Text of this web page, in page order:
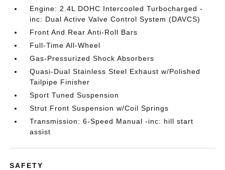
Engine: 2.4L DOHC Intercooled Turbocharged -
inc: Dual Active Valve Control System (DAVCS)
Front And Rear Anti-Roll Bars
Full-Time All-Wheel
Gas-Pressurized Shock Absorbers
Quasi-Dual Stainless Steel Exhaust w/Polished
Tailpipe Finisher
Sport Tuned Suspension
Strut Front Suspension w/Coil Springs
Transmission: 6-Speed Manual -inc: hill start
assist
SAFETY